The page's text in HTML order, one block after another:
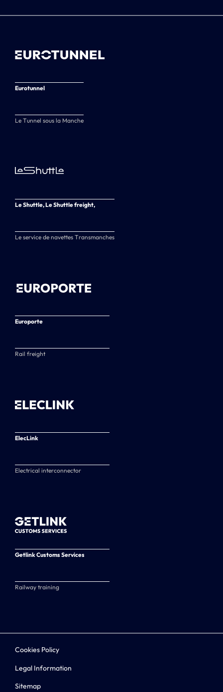
Eurotunnel
Le Tunnel sous la Manche
Le Shuttle, Le Shuttle freight,
Le service de navettes Transmanches
Europorte
Rail freight
ElecLink
Electrical interconnector
Getlink Customs Services
Railway training
Cookies Policy
Legal Information
Sitemap